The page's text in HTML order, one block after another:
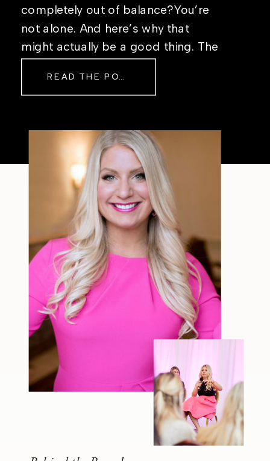
completely out of balance?You’re
not alone. And here’s why that
might actually be a good thing. The
Sometimes The other day, I shared
filter—just […]
READ THE POST